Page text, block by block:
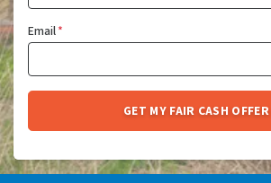
Email*